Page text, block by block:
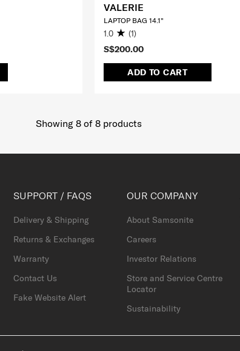
S$200.00
ADD TO CART
VALERIE
LAPTOP BAG 14.1"
1.0 (1)
Showing 8of 8products
SUPPORT / FAQS
Delivery & Shipping
Returns & Exchanges
Warranty
Contact Us
Fake Website Alert
OUR COMPANY
About Samsonite
Careers
Investor Relations
Store and Service Centre
Locator
Sustainability